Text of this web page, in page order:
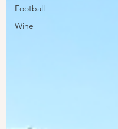
Football
Wine